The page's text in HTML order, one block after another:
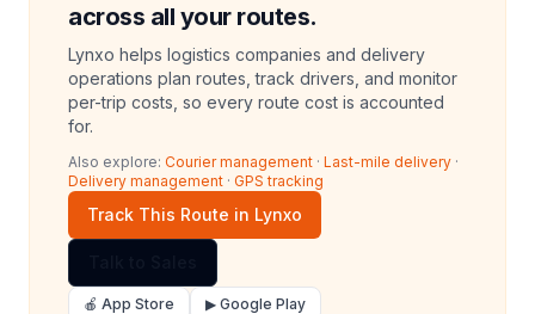
across all your routes.
Lynxo helps logistics companies and delivery
operations plan routes, track drivers, and monitor
per-trip costs, so every route cost is accounted
for.
Also explore: Courier management · Last-mile delivery ·
Delivery management · GPS tracking
Track This Route in Lynxo
🍎 App Store ▶ Google Play